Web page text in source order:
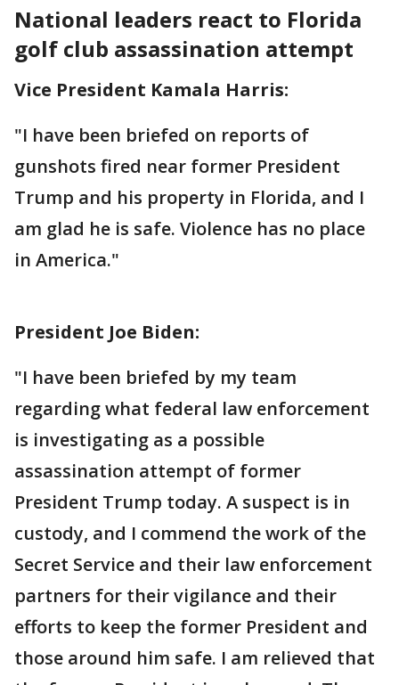
National leaders react to Florida
golf club assassination attempt
Vice President Kamala Harris:
"I have been briefed on reports of
gunshots fired near former President
Trump and his property in Florida, and I
am glad he is safe. Violence has no place
in America."
President Joe Biden:
"I have been briefed by my team
regarding what federal law enforcement
is investigating as a possible
assassination attempt of former
President Trump today. A suspect is in
custody, and I commend the work of the
Secret Service and their law enforcement
partners for their vigilance and their
efforts to keep the former President and
those around him safe. I am relieved that